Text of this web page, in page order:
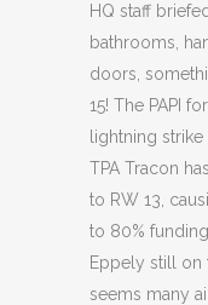
HQ staff
bathrooms,
doors,
15! The PAPI
lightning
TPA Tracon
to RW 13,
to 80%
Eppely still on
seems many